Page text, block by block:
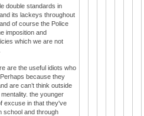
double standards in
its lackeys throughout
of course the Police
imposition and
which we are not
are the useful idiots who
because they
are can’t think outside
the younger
excuse in that they've
school and through